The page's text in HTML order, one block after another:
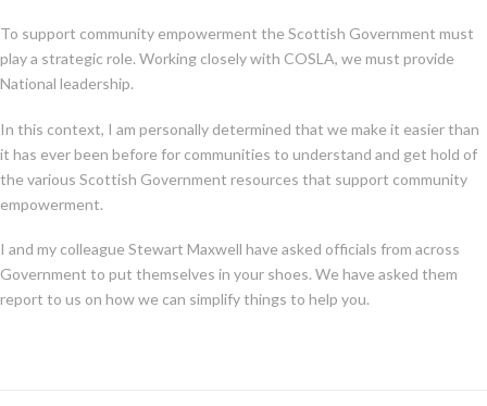
To support community empowerment the Scottish Government must
play a strategic role. Working closely with COSLA, we must provide
National leadership.
In this context, I am personally determined that we make it easier than
it has ever been before for communities to understand and get hold of
the various Scottish Government resources that support community
empowerment.
I and my colleague Stewart Maxwell have asked officials from across
Government to put themselves in your shoes. We have asked them
report to us on how we can simplify things to help you.